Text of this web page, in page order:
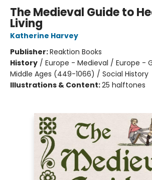
The Medieval Guide to
Living
Katherine Harvey
Publisher:Reaktion Books
History / Europe - Medieval / Europe -
Middle Ages (449-1066) / Social History
Illustrations & Content:25 halftones